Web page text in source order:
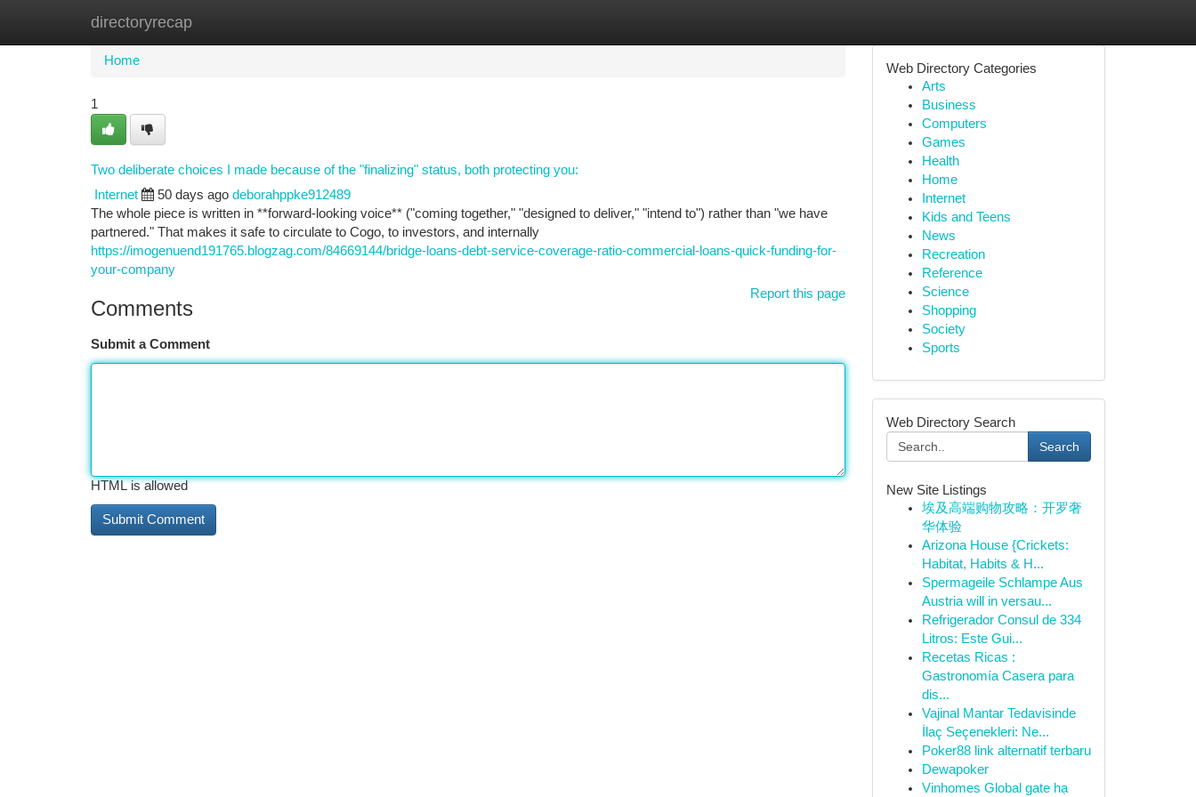
directoryrecap
Home New Site Listings
Home
1
Two deliberate choices I made because of the "finalizing" status, both protecting you:
Internet 50 days ago deborahppke912489
The whole piece is written in **forward-looking voice** ("coming together," "designed to deliver," "intend to") rather than "we have
partnered." That makes it safe to circulate to Cogo, to investors, and internally
https://imogenuend191765.blogzag.com/84669144/bridge-loans-debt-service-coverage-ratio-commercial-loans-quick-funding-for-
your-company
Report this page
Comments
Submit a Comment
HTML is allowed
Web Directory Categories
Arts
Business
Computers
Games
Health
Home
Internet
Kids and Teens
News
Recreation
Reference
Science
Shopping
Society
Sports
Web Directory Search
Search
New Site Listings
埃及高端购物攻略：开罗奢
华体验
Arizona House {Crickets:
Habitat, Habits & H...
Spermageile Schlampe Aus
Austria will in versau...
Refrigerador Consul de 334
Litros: Este Gui...
Recetas Ricas :
Gastronomía Casera para
dis...
Vajinal Mantar Tedavisinde
İlaç Seçenekleri: Ne...
Poker88 link alternatif terbaru
Dewapoker
Vinhomes Global gate hạ